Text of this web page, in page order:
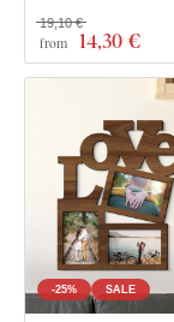
from 14,30 €
19,10 €
-25% SALE